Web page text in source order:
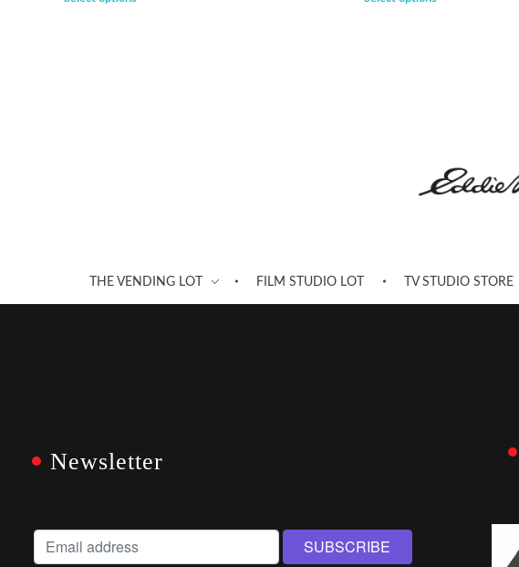
THE VENDING LOT FILM STUDIO LOT TV STUDIO STORE
Newsletter